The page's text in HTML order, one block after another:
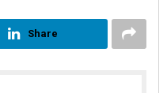
Share